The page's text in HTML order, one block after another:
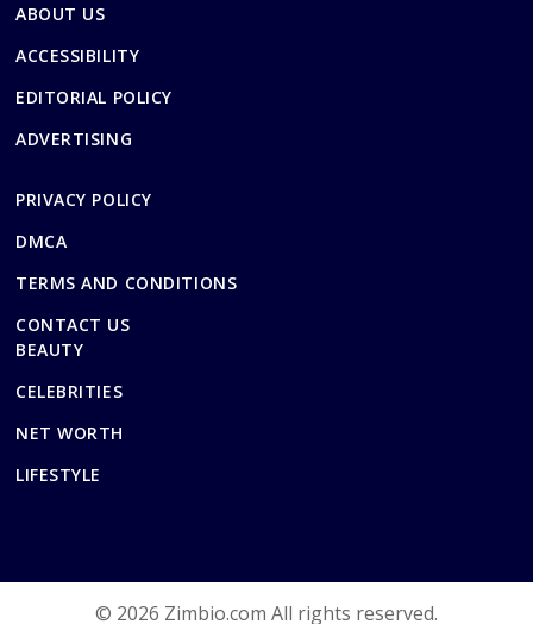
ABOUT US
ACCESSIBILITY
EDITORIAL POLICY
ADVERTISING
PRIVACY POLICY
DMCA
TERMS AND CONDITIONS
CONTACT US
BEAUTY
CELEBRITIES
NET WORTH
LIFESTYLE
© 2026 Zimbio.com All rights reserved.